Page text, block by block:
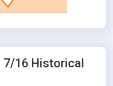
7/16 Historical